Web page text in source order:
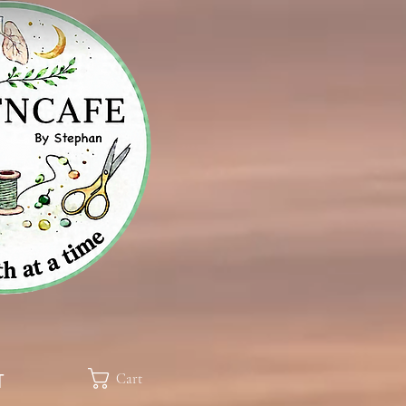
Cart